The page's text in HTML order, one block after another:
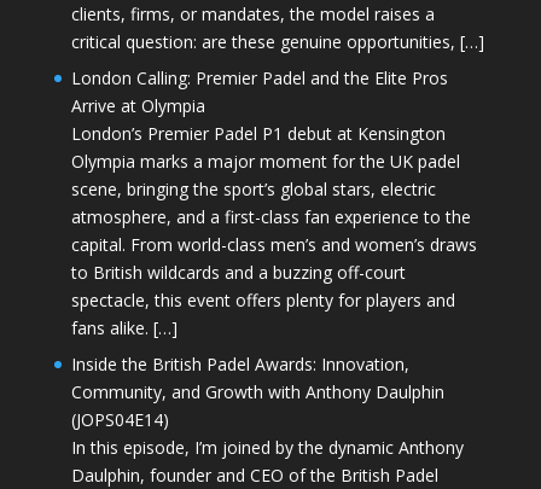
clients, firms, or mandates, the model raises a
critical question: are these genuine opportunities, […]
London Calling: Premier Padel and the Elite Pros
Arrive at Olympia
London’s Premier Padel P1 debut at Kensington
Olympia marks a major moment for the UK padel
scene, bringing the sport’s global stars, electric
atmosphere, and a first-class fan experience to the
capital. From world-class men’s and women’s draws
to British wildcards and a buzzing off-court
spectacle, this event offers plenty for players and
fans alike. […]
Inside the British Padel Awards: Innovation,
Community, and Growth with Anthony Daulphin
(JOPS04E14)
In this episode, I’m joined by the dynamic Anthony
Daulphin, founder and CEO of the British Padel